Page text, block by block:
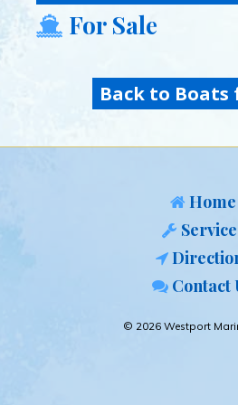
For Sale
Back to Boats
Home
Contact
© 2026 Westport